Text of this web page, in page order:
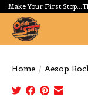
Make Your First
Home / Aesop